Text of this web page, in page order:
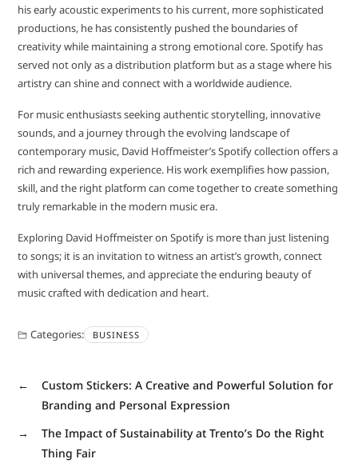
his early acoustic experiments to his current, more sophisticated
productions, he has consistently pushed the boundaries of
creativity while maintaining a strong emotional core. Spotify has
served not only as a distribution platform but as a stage where his
artistry can shine and connect with a worldwide audience.
For music enthusiasts seeking authentic storytelling, innovative
sounds, and a journey through the evolving landscape of
contemporary music, David Hoffmeister’s Spotify collection offers a
rich and rewarding experience. His work exemplifies how passion,
skill, and the right platform can come together to create something
truly remarkable in the modern music era.
Exploring David Hoffmeister on Spotify is more than just listening
to songs; it is an invitation to witness an artist’s growth, connect
with universal themes, and appreciate the enduring beauty of
music crafted with dedication and heart.
Categories: BUSINESS
←
Custom Stickers: A Creative and Powerful Solution for
Branding and Personal Expression
→
The Impact of Sustainability at Trento’s Do the Right
Thing Fair